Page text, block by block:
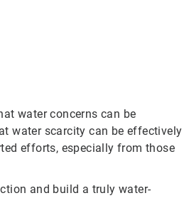
water concerns can be
water scarcity can be effectively
efforts, especially from those
and build a truly water-